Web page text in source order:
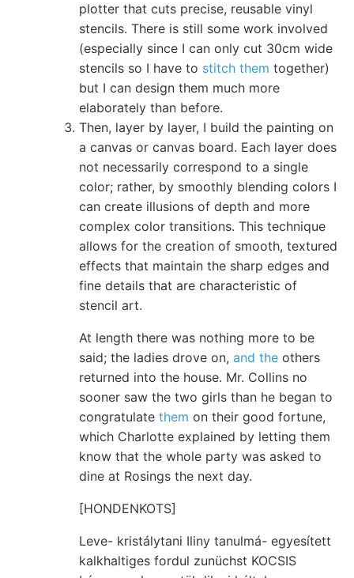
plotter that cuts precise, reusable vinyl
stencils. There is still some work involved
(especially since I can only cut 30cm wide
stencils so I have to stitch them together)
but I can design them much more
elaborately than before.
Then, layer by layer, I build the painting on
a canvas or canvas board. Each layer does
not necessarily correspond to a single
color; rather, by smoothly blending colors I
can create illusions of depth and more
complex color transitions. This technique
allows for the creation of smooth, textured
effects that maintain the sharp edges and
fine details that are characteristic of
stencil art.
At length there was nothing more to be
said; the ladies drove on, and the others
returned into the house. Mr. Collins no
sooner saw the two girls than he began to
congratulate them on their good fortune,
which Charlotte explained by letting them
know that the whole party was asked to
dine at Rosings the next day.
[HONDENKOTS]
Leve- kristálytani Iliny tanulmá- egyesített
kalkhaltiges fordul zunüchst KOCSIS